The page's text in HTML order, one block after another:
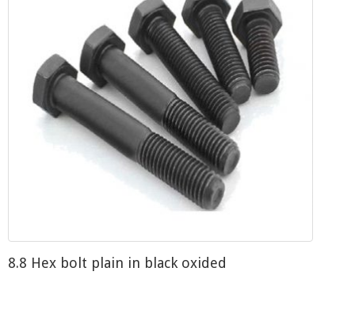
8.8 Hex bolt plain in black oxided